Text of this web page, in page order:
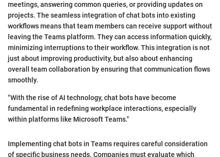
meetings, answering common queries, or providing updates on
projects. The seamless integration of chat bots into existing
workflows means that team members can receive support without
leaving the Teams platform. They can access information quickly,
minimizing interruptions to their workflow. This integration is not
just about improving productivity, but also about enhancing
overall team collaboration by ensuring that communication flows
smoothly.
"With the rise of AI technology, chat bots have become
fundamental in redefining workplace interactions, especially
within platforms like Microsoft Teams."
Implementing chat bots in Teams requires careful consideration
of specific business needs. Companies must evaluate which